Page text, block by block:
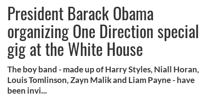
President Barack Obama
organizing One Direction special
gig at the White House
The boy band - made up of Harry Styles, Niall Horan,
Louis Tomlinson, Zayn Malik and Liam Payne - have
been invi...